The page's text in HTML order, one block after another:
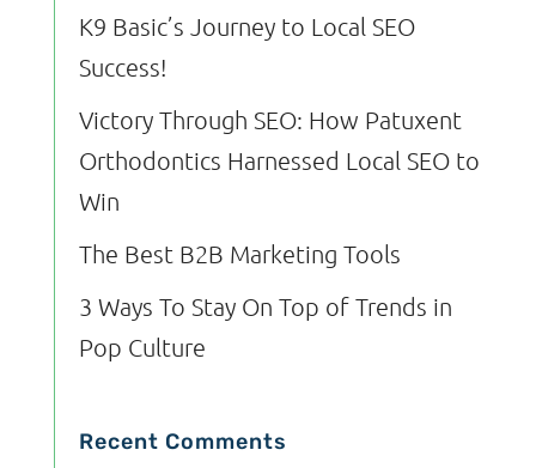
K9 Basic’s Journey to Local SEO
Success!
Victory Through SEO: How Patuxent
Orthodontics Harnessed Local SEO to
Win
The Best B2B Marketing Tools
3 Ways To Stay On Top of Trends in
Pop Culture
Recent Comments